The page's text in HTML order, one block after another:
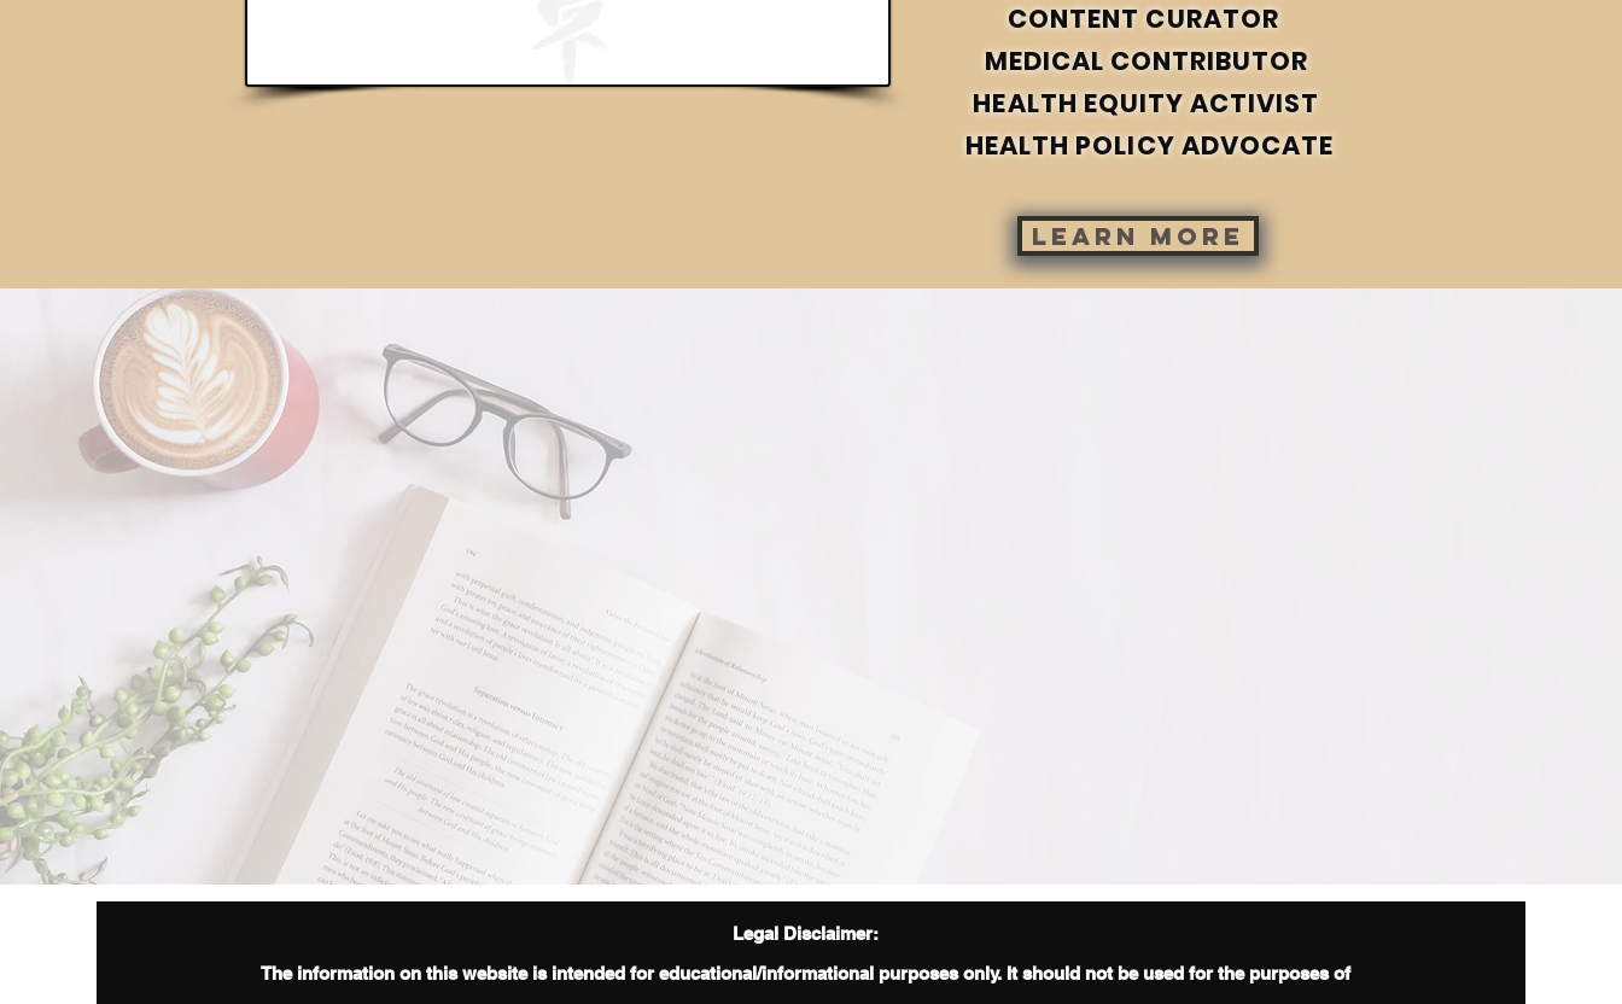
CONTENT CURATOR
MEDICAL CONTRIBUTOR
HEALTH EQUITY ACTIVIST
HEALTH POLICY ADVOCATE
learn more
Legal Disclaimer:
The information on this website is intended for educational/informational purposes only. It should not be used for the purposes of